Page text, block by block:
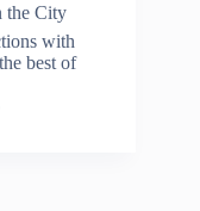
the City
with
best of